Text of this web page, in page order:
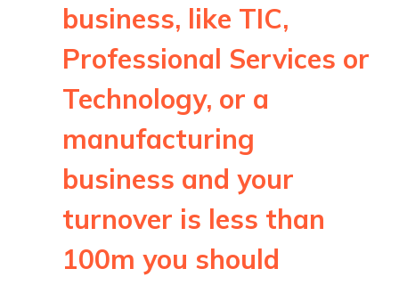
business, like TIC,
Professional Services or
Technology, or a
manufacturing
business and your
turnover is less than
100m you should